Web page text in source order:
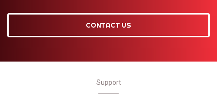
CONTACT US
Support